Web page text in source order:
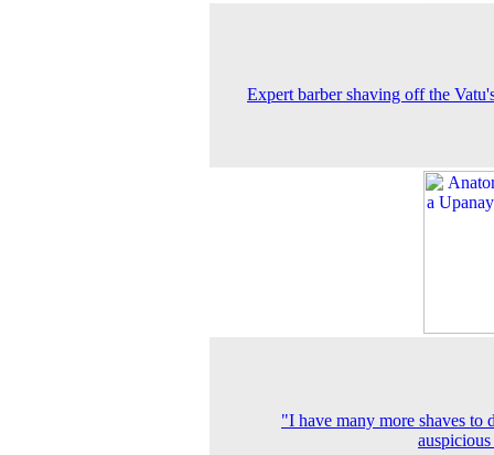
Expert barber shaving off the
"I have many more shaves to